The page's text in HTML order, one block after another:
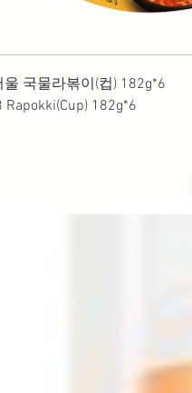
국물라볶이(컵) 182g*6
Rapokki(Cup) 182g*6